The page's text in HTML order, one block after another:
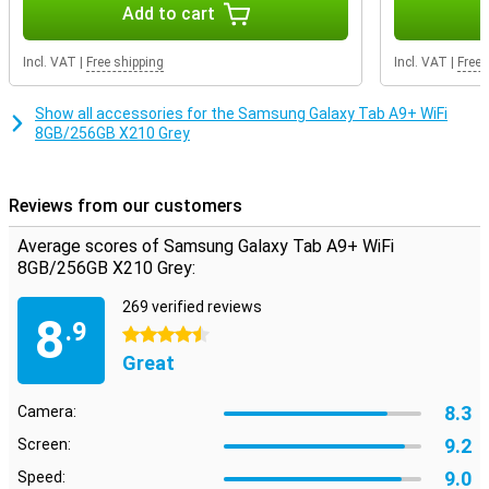
exactly the storage you need.
Add to cart
Incl. VAT Free shipping Incl. VAT Free
Show all accessories for the Samsung Galaxy Tab A9+ WiFi
8GB/256GB X210 Grey
Reviews from our customers
Average scores of Samsung Galaxy Tab A9+ WiFi
8GB/256GB X210 Grey:
8.9
269 verified reviews
4.5 stars
Great
Camera: 8.3
Screen: 9.2
Speed: 9.0